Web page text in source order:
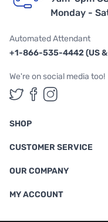
Monday -
Automated Attendant
+1-866-535-4442 (US &
We're on social media too!
Follow us on
Follow us
Follow
SHOP
CUSTOMER SERVICE
OUR COMPANY
MY ACCOUNT